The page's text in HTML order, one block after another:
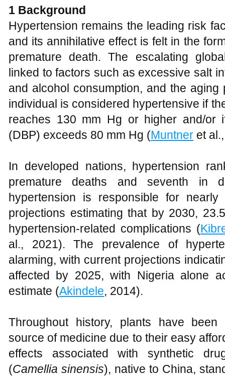
1 Background
Hypertension remains the leading risk
and its annihilative effect is felt in the
premature death. The escalating
linked to factors such as excessive salt
and alcohol consumption, and the aging
individual is considered hypertensive if
reaches 130 mm Hg or higher and/or
(DBP) exceeds 80 mm Hg (Muntner et
In developed nations, hypertension
premature deaths and seventh in
hypertension is responsible for
projections estimating that by 2030,
hypertension-related complications (
al., 2021). The prevalence of
alarming, with current projections
affected by 2025, with Nigeria alone
estimate (Akindele, 2014).
Throughout history, plants have
source of medicine due to their easy
effects associated with synthetic
(Camellia sinensis), native to China,